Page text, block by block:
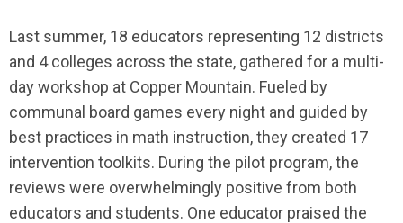
Last summer, 18 educators representing 12 districts
and 4 colleges across the state, gathered for a multi-
day workshop at Copper Mountain. Fueled by
communal board games every night and guided by
best practices in math instruction, they created 17
intervention toolkits. During the pilot program, the
reviews were overwhelmingly positive from both
educators and students. One educator praised the